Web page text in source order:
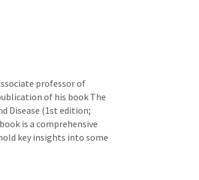
professor of
of his book The
Disease (1st edition;
is a comprehensive
key insights into some